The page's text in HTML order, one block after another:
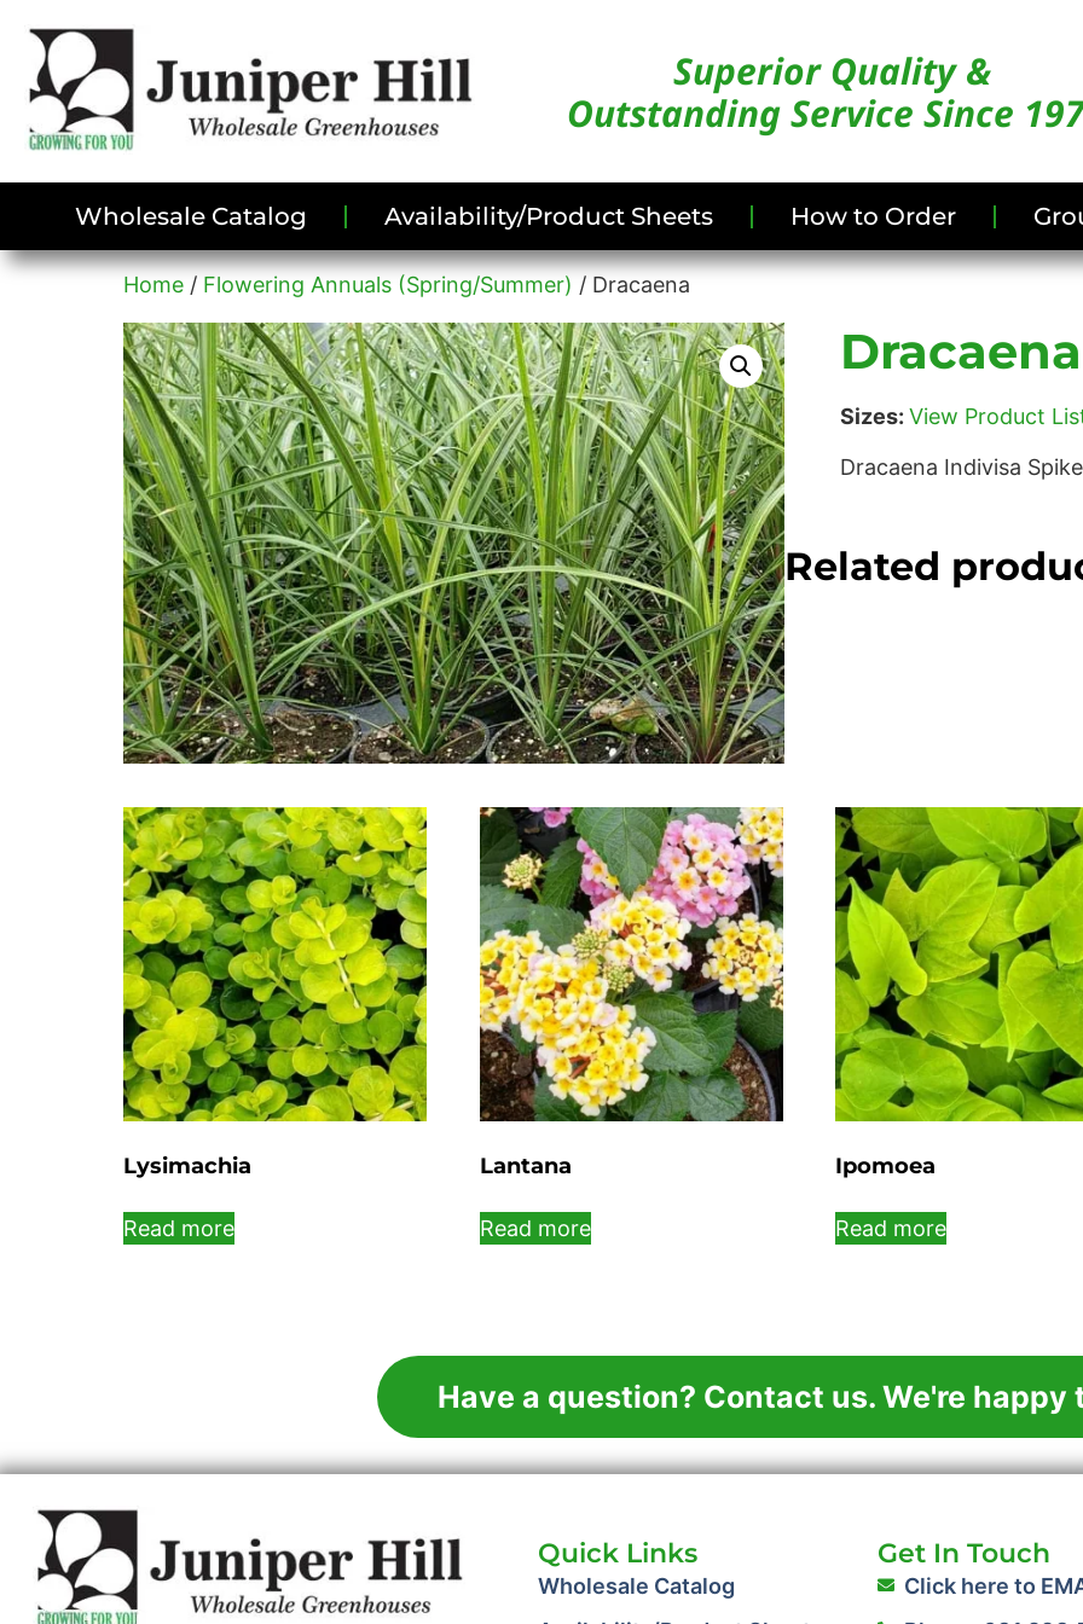
Superior Quality &
Outstanding Service Since
Wholesale Catalog Availability/Product Sheets How to Order
Home / Flowering Annuals (Spring/Summer) / Dracaena
Dracaena
Sizes: View Product
Dracaena Indivisa
Related
Lysimachia
Read more
Lantana
Read more
Ipomoea
Read more
Have a question? Contact us. We're happy
Quick Links
Wholesale Catalog
Get In Touch
Click here to